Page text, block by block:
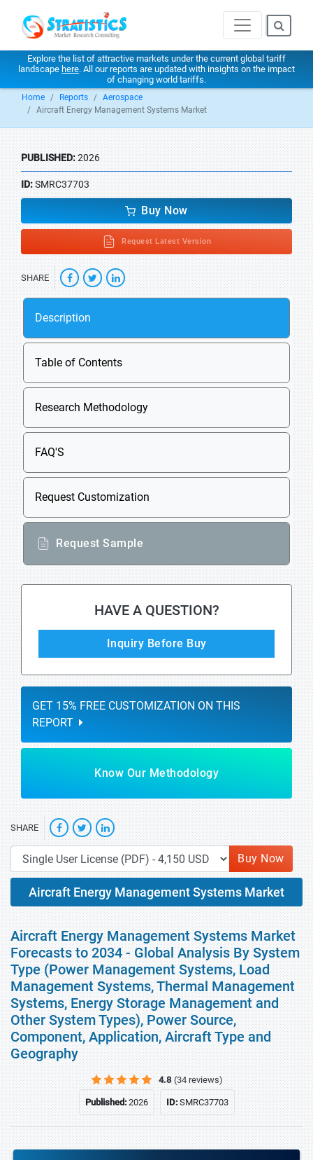
Explore the list of attractive markets under the current global tariff
landscape here. All our reports are updated with insights on the impact
of changing world tariffs.
Home Reports
Aerospace
Aircraft Energy Management Systems Market
PUBLISHED:2026
ID:SMRC37703
Buy Now
Request Latest Version
SHARE
Description
Table of Contents
Research Methodology
FAQ'S
Request Customization
Request Sample
HAVE A QUESTION?
Inquiry Before Buy
GET 15% FREE CUSTOMIZATION ON THIS
REPORT
Know Our Methodology
SHARE
Buy Now
Aircraft Energy Management Systems Market
Aircraft Energy Management Systems Market
Forecasts to 2034 - Global Analysis By System
Type (Power Management Systems, Load
Management Systems, Thermal Management
Systems, Energy Storage Management and
Other System Types), Power Source,
Component, Application, Aircraft Type and
Geography
4.8 (34 reviews)
Published:2026 ID:SMRC37703